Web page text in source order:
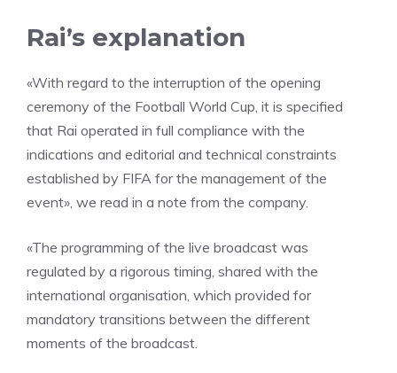
Rai’s explanation
«With regard to the interruption of the opening
ceremony of the Football World Cup, it is specified
that Rai operated in full compliance with the
indications and editorial and technical constraints
established by FIFA for the management of the
event», we read in a note from the company.
«The programming of the live broadcast was
regulated by a rigorous timing, shared with the
international organisation, which provided for
mandatory transitions between the different
moments of the broadcast.